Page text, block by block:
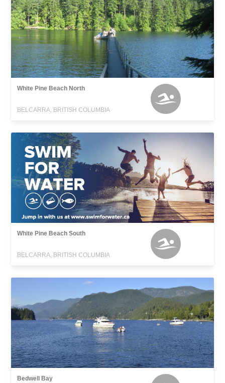
White Pine Beach North
BELCARRA, BRITISH COLUMBIA
White Pine Beach South
BELCARRA, BRITISH COLUMBIA
Bedwell Bay